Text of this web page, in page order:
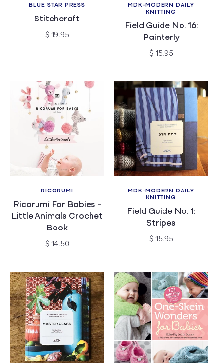
Vendor:
BLUE STAR PRESS
Stitchcraft
Regular
$ 19.95
Vendor:
MDK-MODERN DAILY
KNITTING
Field Guide No. 16:
Painterly
Regular
$ 15.95
Vendor:
RICORUMI
Ricorumi For Babies -
Little Animals Crochet
Book
Regular
$ 14.50
Vendor:
MDK-MODERN DAILY
KNITTING
Field Guide No. 1:
Stripes
Regular
$ 15.95